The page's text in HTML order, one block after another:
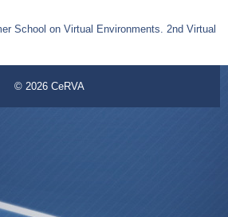
School on Virtual Environments. 2nd Virtual
© 2026 CeRVA